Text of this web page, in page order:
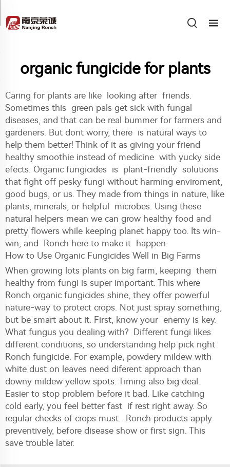
organic fungicide for plants
Caring for plants are like looking after friends.
Sometimes this green pals get sick with fungal
diseases, and that can be real bummer for farmers and
gardeners. But dont worry, there is natural ways to
help them better! Think of it as giving your friend
healthy smoothie instead of medicine with yucky side
efects. Organic fungicides is plant-friendly solutions
that fight off pesky fungi without harming enviroment,
good bugs, or us. They made from things in nature, like
plants, minerals, or helpful microbes. Using these
natural helpers mean we can grow healthy food and
pretty flowers while keeping planet happy too. Its win-
win, and Ronch here to make it happen.
How to Use Organic Fungicides Well in Big Farms
When growing lots plants on big farm, keeping them
healthy from fungi is super important. This where
Ronch organic fungicides shine, they offer powerful
nature-way to protect crops. Not just spray something,
but be smart about it. First, know your enemy is key.
What fungus you dealing with? Different fungi likes
different conditions, so understanding help pick right
Ronch fungicide. For example, powdery mildew with
white dust on leaves need diferent approach than
downy mildew yellow spots. Timing also big deal.
Easier to stop problem before it bad. Like catching
cold early, you feel better fast if rest right away. So
regular checks of crops must. Ronch products apply
preventively, before disease show or first sign. This
save trouble later.